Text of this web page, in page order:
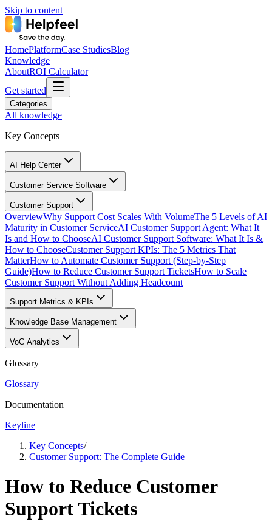
Skip to content
HomePlatformCase StudiesBlog
Knowledge
AboutROI Calculator
Get started
Categories
All knowledge
Key Concepts
AI Help Center
Customer Service Software
Customer Support
OverviewWhy Support Cost Scales With VolumeThe 5 Levels of AI
Maturity in Customer ServiceAI Customer Support Agent: What It
Is and How to ChooseAI Customer Support Software: What It Is &
How to ChooseCustomer Support KPIs: The 5 Metrics That
MatterHow to Automate Customer Support (Step-by-Step
Guide)How to Reduce Customer Support TicketsHow to Scale
Customer Support Without Adding Headcount
Support Metrics & KPIs
Knowledge Base Management
VoC Analytics
Glossary
Glossary
Documentation
Keyline
Key Concepts/
Customer Support: The Complete Guide
How to Reduce Customer
Support Tickets